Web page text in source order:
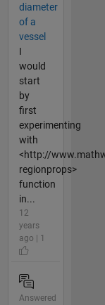
diameter
of a
vessel
I
would
start
by
first
experimenting
with
<http://
regionprops>
function
in...
12
years
ago | 1
Answered